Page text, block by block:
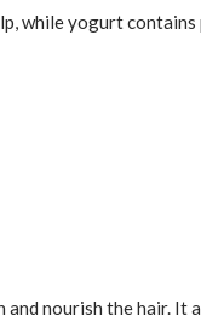
while yogurt
nourish the hair.